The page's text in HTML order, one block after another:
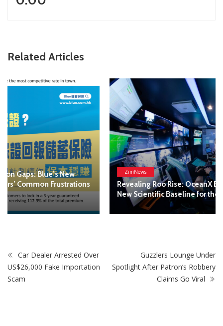
Related Articles
ZimNews
Revealing Roo Rise: OceanX Expedition Establishes a
New Scientific Baseline for the High Seas
Car Dealer Arrested Over
US$26,000 Fake Importation
Scam
Guzzlers Lounge Under
Spotlight After Patron’s Robbery
Claims Go Viral